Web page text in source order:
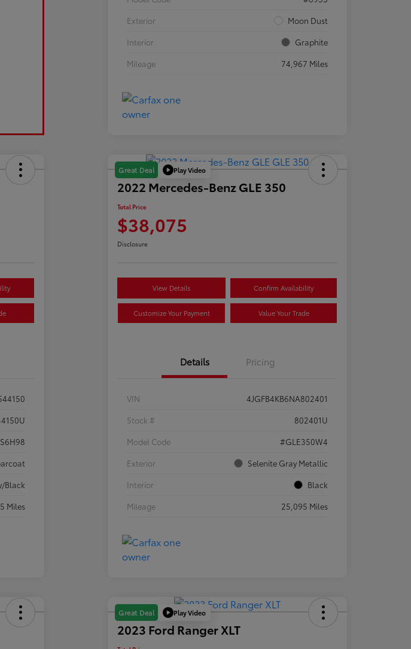
Exterior
Moon Dust
Interior
Graphite
Mileage
74,967 Miles
Black
Miles
Great Deal Play Video
2022 Mercedes-Benz GLE 350
Total Price
$38,075
Disclosure
View Details Confirm Availability
Customize Your Payment Value Your Trade
Details Pricing
VIN
4JGFB4KB6NA802401
Stock #
802401U
Model Code
#GLE350W4
Exterior
Selenite Gray Metallic
Interior
Black
Mileage
25,095 Miles
Great Deal Play Video
2023 Ford Ranger XLT